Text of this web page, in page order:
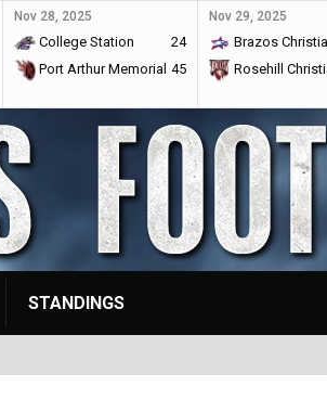
Nov 28, 2025
College Station
24
Port Arthur Memorial 45
Nov 29, 2025
Brazos
Rosehill
STANDINGS